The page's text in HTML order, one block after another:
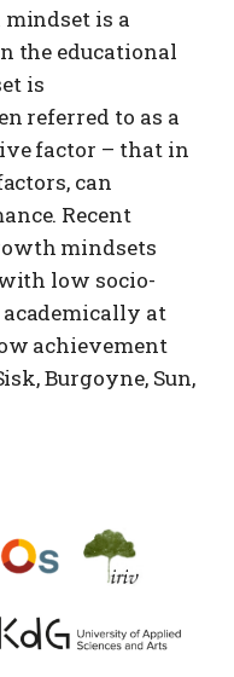
is a
the educational
is
referred to as a
factor – that in
can
Recent
mindsets
low socio-
at
achievement
Burgoyne, Sun,